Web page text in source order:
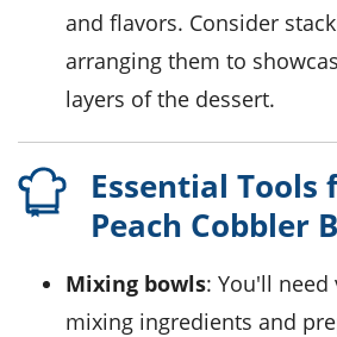
and flavors. Consider
arranging them to
layers of the dessert.
Essential
Peach Cobbler
Mixing bowls: You'll
mixing ingredients and